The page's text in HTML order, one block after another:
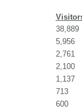
38,889
5,956
2,761
2,100
1,137
713
600